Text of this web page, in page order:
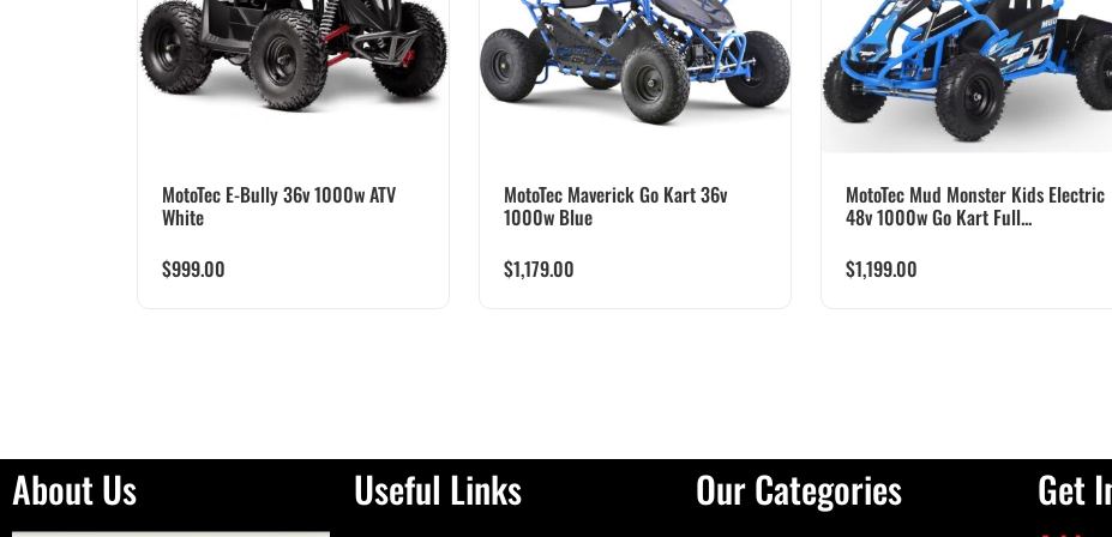
MotoTec E-Bully 36v 1000w ATV
White
$999.00
MotoTec Maverick Go Kart 36v
1000w Blue
$1,179.00
MotoTec Mud Monster Kids Electric
48v 1000w Go Kart Full...
$1,199.00
About Us Useful Links Our Categories Get